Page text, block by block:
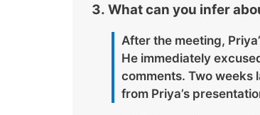
What can you infer
After the meeting,
He immediately
comments. Two weeks
from Priya’s